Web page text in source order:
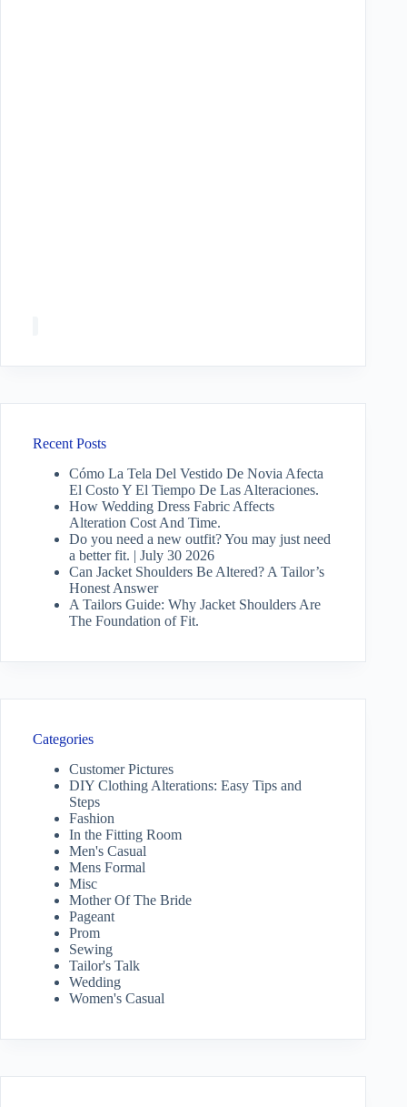
Recent Posts
Cómo La Tela Del Vestido De Novia Afecta
El Costo Y El Tiempo De Las Alteraciones.
How Wedding Dress Fabric Affects
Alteration Cost And Time.
Do you need a new outfit? You may just need
a better fit. | July 30 2026
Can Jacket Shoulders Be Altered? A Tailor’s
Honest Answer
A Tailors Guide: Why Jacket Shoulders Are
The Foundation of Fit.
Categories
Customer Pictures
DIY Clothing Alterations: Easy Tips and
Steps
Fashion
In the Fitting Room
Men's Casual
Mens Formal
Misc
Mother Of The Bride
Pageant
Prom
Sewing
Tailor's Talk
Wedding
Women's Casual